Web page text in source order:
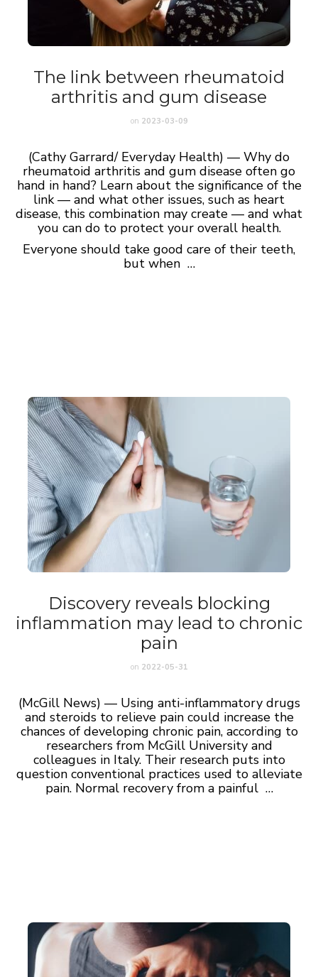
The link between rheumatoid
arthritis and gum disease
on 2023-03-09
(Cathy Garrard/ Everyday Health) — Why do
rheumatoid arthritis and gum disease often go
hand in hand? Learn about the significance of the
link — and what other issues, such as heart
disease, this combination may create — and what
you can do to protect your overall health.
Everyone should take good care of their teeth,
but when …
Discovery reveals blocking
inflammation may lead to chronic
pain
on 2022-05-31
(McGill News) — Using anti-inflammatory drugs
and steroids to relieve pain could increase the
chances of developing chronic pain, according to
researchers from McGill University and
colleagues in Italy. Their research puts into
question conventional practices used to alleviate
pain. Normal recovery from a painful …